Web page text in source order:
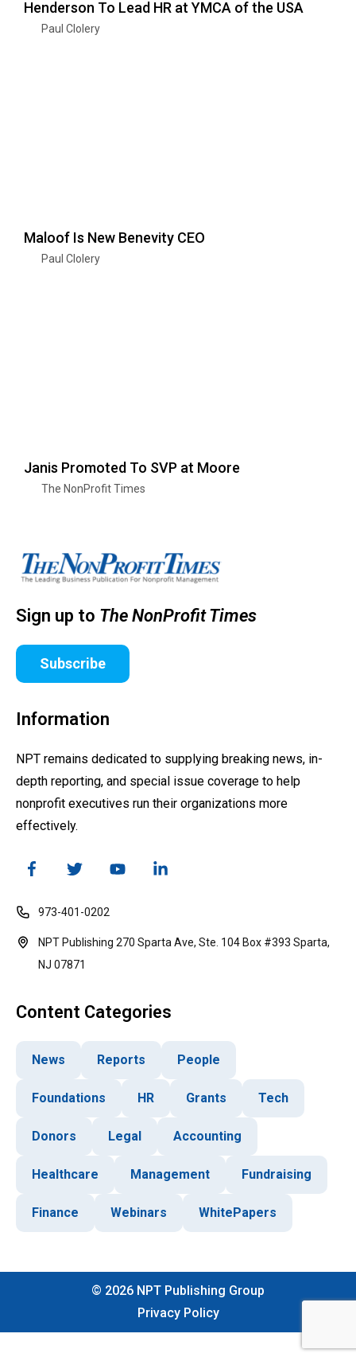
Henderson To Lead HR at YMCA of the USA
Paul Clolery
Maloof Is New Benevity CEO
Paul Clolery
Janis Promoted To SVP at Moore
The NonProfit Times
Sign up to The NonProfit Times
Subscribe
Information
NPT remains dedicated to supplying breaking news, in-
depth reporting, and special issue coverage to help
nonprofit executives run their organizations more
effectively.
973-401-0202
NPT Publishing 270 Sparta Ave, Ste. 104 Box #393 Sparta,
NJ 07871
Content Categories
News Reports People
Foundations HR Grants Tech
Donors Legal Accounting
Healthcare Management Fundraising
Finance Webinars WhitePapers
© 2026 NPT Publishing Group
Privacy Policy